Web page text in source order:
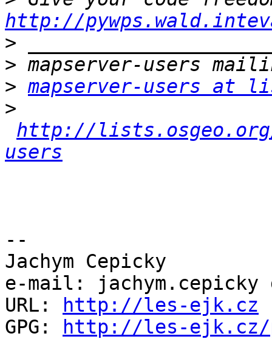
http://
>
>
> mapserver-users at
>
http://
users
--
Jachym Cepicky
e-mail: jachym.cepicky
URL:
http://les-ejk.cz
GPG:
http://les-ejk.cz/